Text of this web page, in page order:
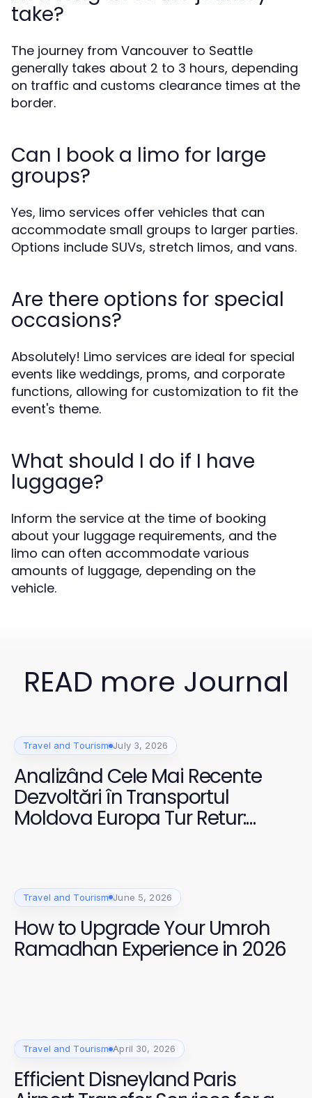
take?
The journey from Vancouver to Seattle
generally takes about 2 to 3 hours, depending
on traffic and customs clearance times at the
border.
Can I book a limo for large
groups?
Yes, limo services offer vehicles that can
accommodate small groups to larger parties.
Options include SUVs, stretch limos, and vans.
Are there options for special
occasions?
Absolutely! Limo services are ideal for special
events like weddings, proms, and corporate
functions, allowing for customization to fit the
event's theme.
What should I do if I have
luggage?
Inform the service at the time of booking
about your luggage requirements, and the
limo can often accommodate various
amounts of luggage, depending on the
vehicle.
READ more Journal
Travel and Tourism July 3, 2026
Analizând Cele Mai Recente
Dezvoltări în Transportul
Moldova Europa Tur Retur:
Oferte Esențiale pentru Călători
Travel and Tourism June 5, 2026
How to Upgrade Your Umroh
Ramadhan Experience in 2026
Travel and Tourism April 30, 2026
Efficient Disneyland Paris